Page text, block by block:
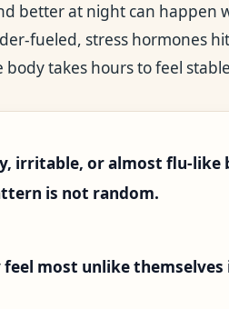
better at night can happen
fueled, stress hormones
takes hours to feel
irritable, or almost flu-like
is not random.
most unlike